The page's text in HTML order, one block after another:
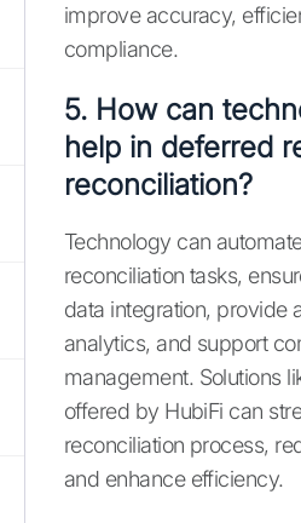
improve accuracy,
compliance.
5. How can
help in deferred
reconciliation?
Technology can
reconciliation tasks,
data integration, provide
analytics, and support
management. Solutions
offered by HubiFi can
reconciliation process,
and enhance efficiency.